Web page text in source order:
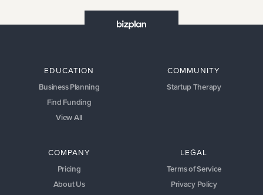
EDUCATION
Business Planning
Find Funding
View All
COMMUNITY
Startup Therapy
COMPANY
Pricing
About Us
LEGAL
Terms of Service
Privacy Policy